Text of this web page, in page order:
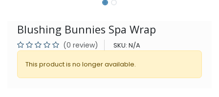
Blushing Bunnies Spa Wrap
(0 review) SKU: N/A
This product is no longer available.